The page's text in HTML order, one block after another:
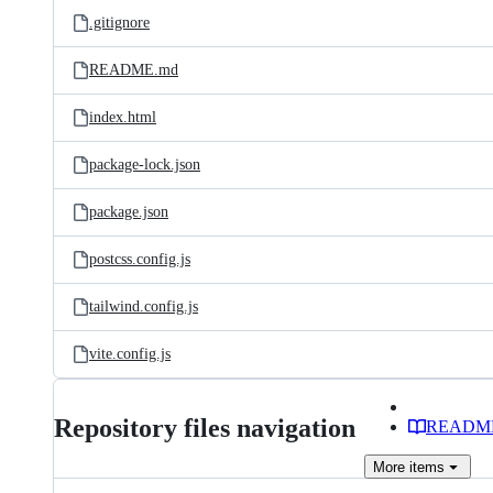
.gitignore
README.md
index.html
package-lock.json
package.json
postcss.config.js
tailwind.config.js
vite.config.js
Repository files navigation
More items